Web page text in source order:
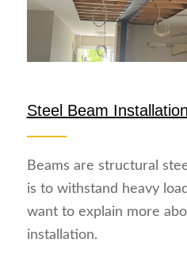
Steel Beam Installation
Beams are structural
is to withstand heavy
want to explain more
installation.